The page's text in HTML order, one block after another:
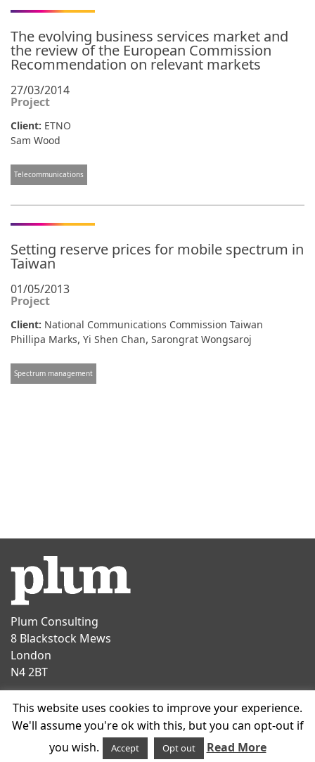
The evolving business services market and
the review of the European Commission
Recommendation on relevant markets
27/03/2014
Project
Client: ETNO
Sam Wood
Telecommunications
Setting reserve prices for mobile spectrum in
Taiwan
01/05/2013
Project
Client: National Communications Commission Taiwan
Phillipa Marks, Yi Shen Chan, Sarongrat Wongsaroj
Spectrum management
Plum Consulting
8 Blackstock Mews
London
N4 2BT
T +44 20 7047 1919
info@plumconsulting.co.uk
This website uses cookies to improve your experience.
We'll assume you're ok with this, but you can opt-out if
you wish.
Accept Opt out Read More